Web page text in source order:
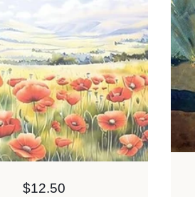
Price:
$12.50